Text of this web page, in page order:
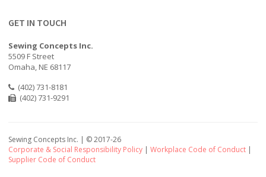
GET IN TOUCH
Sewing Concepts Inc.
5509 F Street
Omaha, NE 68117
(402) 731-8181
(402) 731-9291
Sewing Concepts Inc. | ©2017-26
Corporate & Social Responsibility Policy | Workplace Code of Conduct |
Supplier Code of Conduct